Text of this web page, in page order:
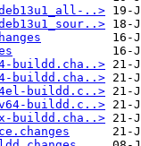
..>
buildd.cha..>
buildd.cha..>
buildd.c..>
buildd.c..>
buildd.cha..>